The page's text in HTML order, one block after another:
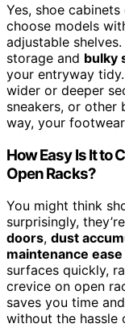
Yes, shoe
choose models
adjustable
storage and bulky
your entryway
wider or deeper
sneakers, or other
way, your
How Easy Is It to
Open Racks?
You might think
surprisingly,
doors, dust
maintenance ease
surfaces quickly,
crevice on open
saves you time
without the hassle